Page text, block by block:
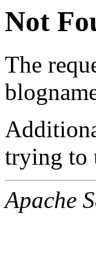
Not
The
trying to
Apache